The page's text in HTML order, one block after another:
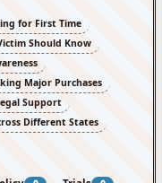
for First Time
Should Know
Major Purchases
Support
Different States